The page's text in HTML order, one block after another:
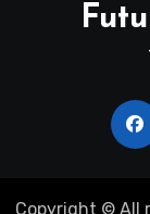
Copyright © All